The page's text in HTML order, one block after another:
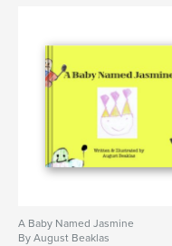
A Baby Named Jasmine
By August Beaklas